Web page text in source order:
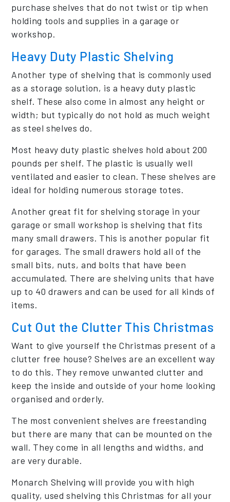
purchase shelves that do not twist or tip when
holding tools and supplies in a garage or
workshop.
Heavy Duty Plastic Shelving
Another type of shelving that is commonly used
as a storage solution, is a heavy duty plastic
shelf. These also come in almost any height or
width; but typically do not hold as much weight
as steel shelves do.
Most heavy duty plastic shelves hold about 200
pounds per shelf. The plastic is usually well
ventilated and easier to clean. These shelves are
ideal for holding numerous storage totes.
Another great fit for shelving storage in your
garage or small workshop is shelving that fits
many small drawers. This is another popular fit
for garages. The small drawers hold all of the
small bits, nuts, and bolts that have been
accumulated. There are shelving units that have
up to 40 drawers and can be used for all kinds of
items.
Cut Out the Clutter This Christmas
Want to give yourself the Christmas present of a
clutter free house? Shelves are an excellent way
to do this. They remove unwanted clutter and
keep the inside and outside of your home looking
organised and orderly.
The most convenient shelves are freestanding
but there are many that can be mounted on the
wall. They come in all lengths and widths, and
are very durable.
Monarch Shelving will provide you with high
quality, used shelving this Christmas for all your